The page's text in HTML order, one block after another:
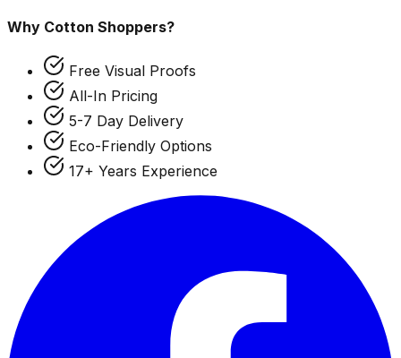
Why Cotton Shoppers?
Free Visual Proofs
All-In Pricing
5-7 Day Delivery
Eco-Friendly Options
17+ Years Experience